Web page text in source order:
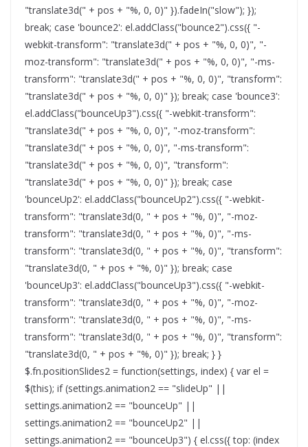
"translate3d(" + pos + "%, 0, 0)" }).fadeIn("slow"); });
break; case 'bounce2': el.addClass("bounce2").css({ "-
webkit-transform": "translate3d(" + pos + "%, 0, 0)", "-
moz-transform": "translate3d(" + pos + "%, 0, 0)", "-ms-
transform": "translate3d(" + pos + "%, 0, 0)", "transform":
"translate3d(" + pos + "%, 0, 0)" }); break; case 'bounce3':
el.addClass("bounceUp3").css({ "-webkit-transform":
"translate3d(" + pos + "%, 0, 0)", "-moz-transform":
"translate3d(" + pos + "%, 0, 0)", "-ms-transform":
"translate3d(" + pos + "%, 0, 0)", "transform":
"translate3d(" + pos + "%, 0, 0)" }); break; case
'bounceUp2': el.addClass("bounceUp2").css({ "-webkit-
transform": "translate3d(0, " + pos + "%, 0)", "-moz-
transform": "translate3d(0, " + pos + "%, 0)", "-ms-
transform": "translate3d(0, " + pos + "%, 0)", "transform":
"translate3d(0, " + pos + "%, 0)" }); break; case
'bounceUp3': el.addClass("bounceUp3").css({ "-webkit-
transform": "translate3d(0, " + pos + "%, 0)", "-moz-
transform": "translate3d(0, " + pos + "%, 0)", "-ms-
transform": "translate3d(0, " + pos + "%, 0)", "transform":
"translate3d(0, " + pos + "%, 0)" }); break; } }
$.fn.positionSlides2 = function(settings, index) { var el =
$(this); if (settings.animation2 == "slideUp" ||
settings.animation2 == "bounceUp" ||
settings.animation2 == "bounceUp2" ||
settings.animation2 == "bounceUp3") { el.css({ top: (index